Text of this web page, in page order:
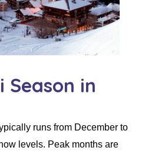
Season in
runs from December to
levels. Peak months are